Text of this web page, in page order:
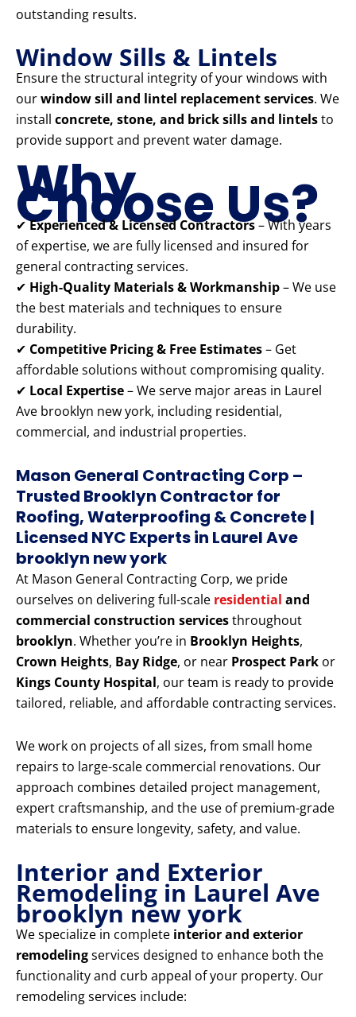
outstanding results.
Window Sills & Lintels
Ensure the structural integrity of your windows with
ourwindow sill and lintel replacement services. We
install concrete, stone, and brick sills and lintelsto
provide support and prevent water damage.
Why
Choose Us?
✔Experienced & Licensed Contractors– With years
of expertise, we are fully licensed and insured for
general contracting services.
✔ High-Quality Materials & Workmanship– We use
the best materials and techniques to ensure
durability.
✔ Competitive Pricing & Free Estimates– Get
affordable solutions without compromising quality.
✔ Local Expertise– We serve major areas in Laurel
Ave brooklyn new york, including residential,
commercial, and industrial properties.
Mason General Contracting Corp –
Trusted Brooklyn Contractor for
Roofing, Waterproofing & Concrete |
Licensed NYC Expertsin Laurel Ave
brooklyn new york
At Mason General Contracting Corp, we pride
ourselves on delivering full-scale residential and
commercial construction servicesthroughout
brooklyn. Whether you’re in Brooklyn Heights,
Crown Heights, Bay Ridge, or near Prospect Park or
Kings County Hospital, our team is ready to provide
tailored, reliable, and affordable contracting services.
We work on projects of all sizes, from small home
repairs to large-scale commercial renovations. Our
approach combines detailed project management,
expert craftsmanship, and the use of premium-grade
materials to ensure longevity, safety, and value.
Interior and Exterior
Remodeling in Laurel Ave
brooklyn new york
We specialize in complete interior and exterior
remodelingservices designed to enhance both the
functionality and curb appeal of your property. Our
remodeling services include: